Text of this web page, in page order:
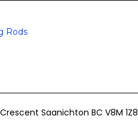
Rods
Saanichton BC V8M 1Z8